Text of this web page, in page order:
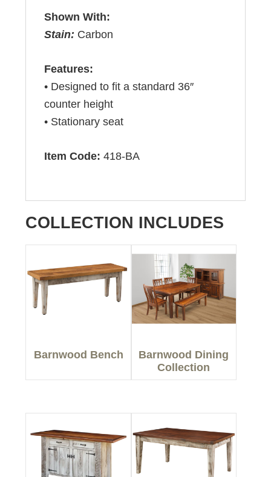
Shown With:
Stain: Carbon
Features:
• Designed to fit a standard 36″
counter height
• Stationary seat
Item Code:418-BA
COLLECTION INCLUDES
Barnwood Bench
Barnwood Dining
Collection